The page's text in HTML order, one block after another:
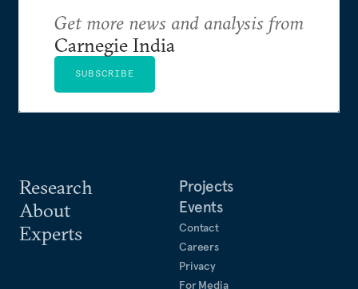
Research
About
Experts
Projects
Events
Contact
Careers
Privacy
For Media
Get more news and analysis from
Carnegie India
SUBSCRIBE